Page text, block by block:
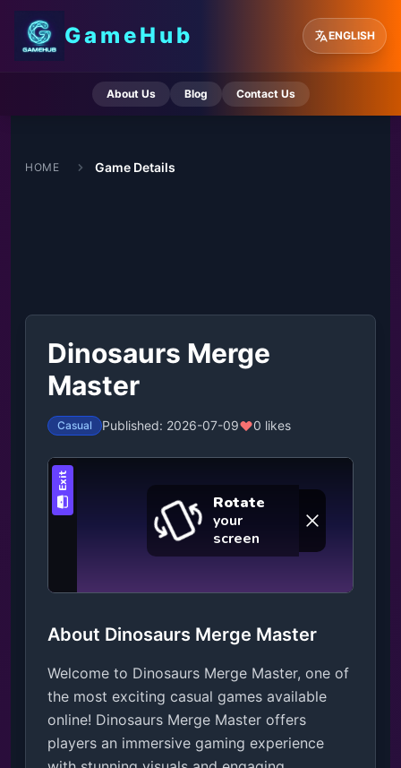
GameHub ENGLISH
About Us Blog Contact Us
HOME Game Details
Dinosaurs Merge
Master
Casual Published: 2026-07-09 0 likes
About Dinosaurs Merge Master
Welcome to Dinosaurs Merge Master, one of
the most exciting casual games available
online! Dinosaurs Merge Master offers
players an immersive gaming experience